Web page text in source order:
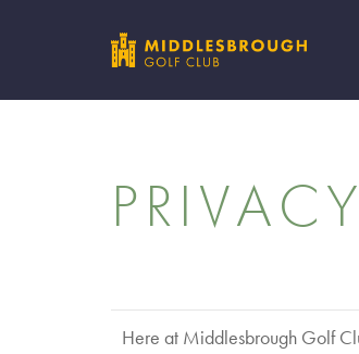
Here at Middlesbrough Golf